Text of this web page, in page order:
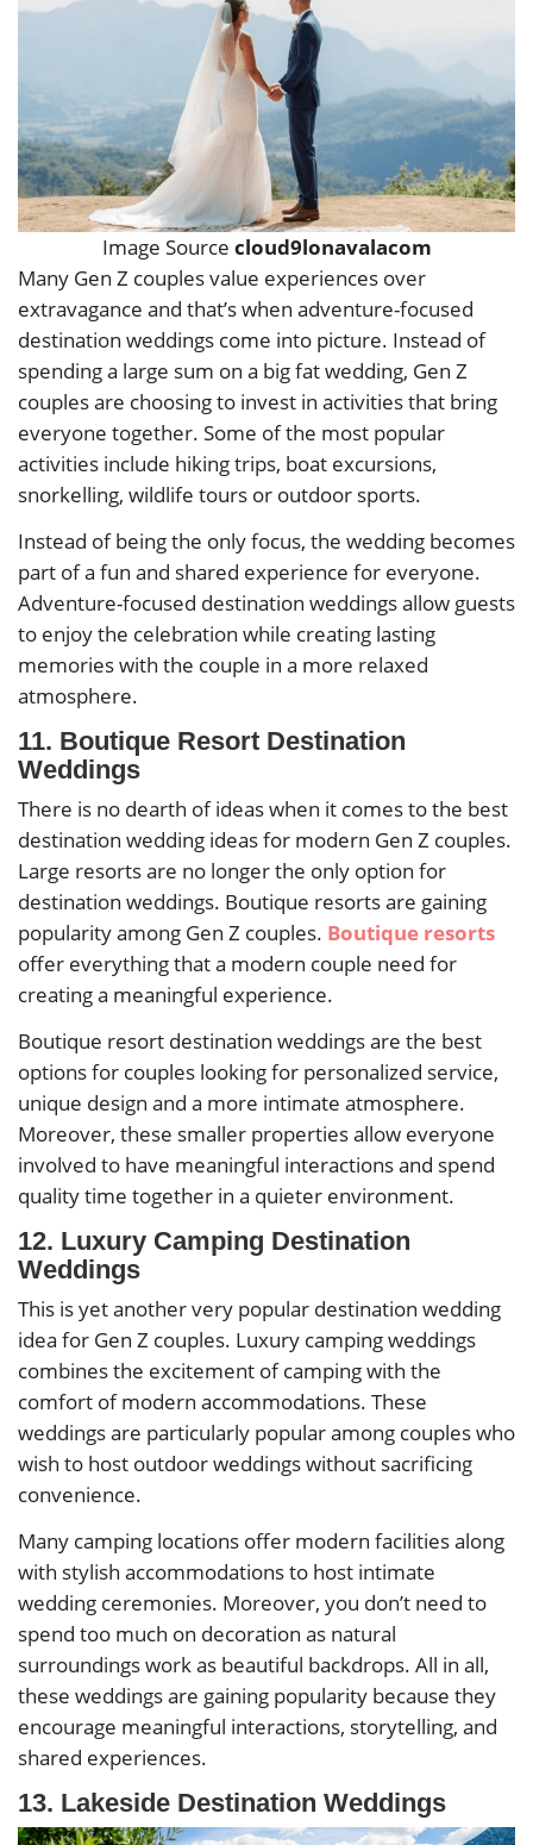
Image Source cloud9lonavalacom
Many Gen Z couples value experiences over
extravagance and that’s when adventure-focused
destination weddings come into picture. Instead of
spending a large sum on a big fat wedding, Gen Z
couples are choosing to invest in activities that bring
everyone together. Some of the most popular
activities include hiking trips, boat excursions,
snorkelling, wildlife tours or outdoor sports.
Instead of being the only focus, the wedding becomes
part of a fun and shared experience for everyone.
Adventure-focused destination weddings allow guests
to enjoy the celebration while creating lasting
memories with the couple in a more relaxed
atmosphere.
11. Boutique Resort Destination
Weddings
There is no dearth of ideas when it comes to the best
destination wedding ideas for modern Gen Z couples.
Large resorts are no longer the only option for
destination weddings. Boutique resorts are gaining
popularity among Gen Z couples. Boutique resorts
offer everything that a modern couple need for
creating a meaningful experience.
Boutique resort destination weddings are the best
options for couples looking for personalized service,
unique design and a more intimate atmosphere.
Moreover, these smaller properties allow everyone
involved to have meaningful interactions and spend
quality time together in a quieter environment.
12. Luxury Camping Destination
Weddings
This is yet another very popular destination wedding
idea for Gen Z couples. Luxury camping weddings
combines the excitement of camping with the
comfort of modern accommodations. These
weddings are particularly popular among couples who
wish to host outdoor weddings without sacrificing
convenience.
Many camping locations offer modern facilities along
with stylish accommodations to host intimate
wedding ceremonies. Moreover, you don’t need to
spend too much on decoration as natural
surroundings work as beautiful backdrops. All in all,
these weddings are gaining popularity because they
encourage meaningful interactions, storytelling, and
shared experiences.
13. Lakeside Destination Weddings